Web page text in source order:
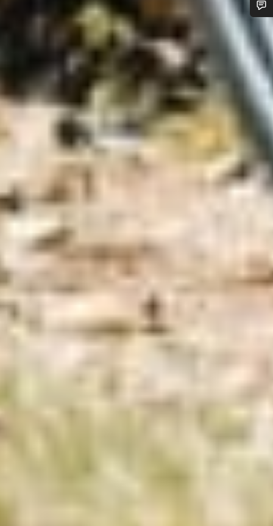
Do you need help?
Our customer support experts are waiting to answer your
questions.
Start Chat
Close